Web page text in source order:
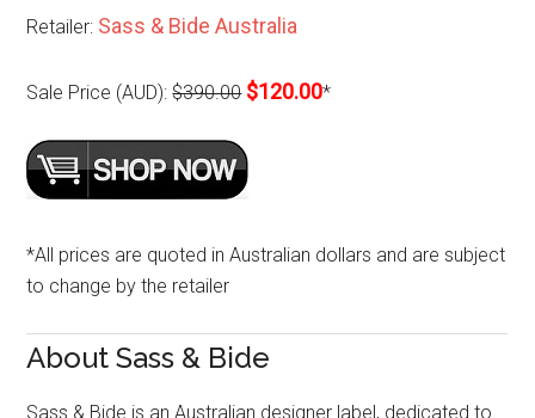
Retailer: Sass & Bide Australia
Sale Price (AUD):$390.00 $120.00*
*All prices are quoted in Australian dollars and are subject
to change by the retailer
About Sass & Bide
Sass & Bide is an Australian designer label, dedicated to